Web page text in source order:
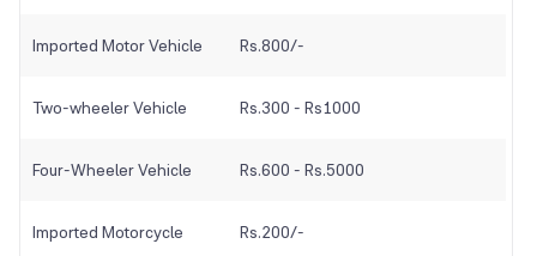
Imported Motor Vehicle Rs.800/-
Two-wheeler Vehicle Rs.300 - Rs1000
Four-Wheeler Vehicle Rs.600 - Rs.5000
Imported Motorcycle Rs.200/-